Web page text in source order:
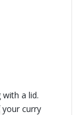
a lid.
your curry